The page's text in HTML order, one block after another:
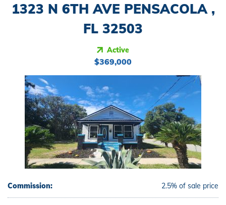
1323 N 6TH AVE PENSACOLA ,
FL 32503
Active
$369,000
Commission: 2.5% of sale price